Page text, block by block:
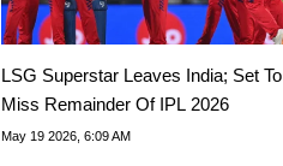
LSG Superstar Leaves India; Set To
Miss Remainder Of IPL 2026
May 19 2026, 6:09 AM